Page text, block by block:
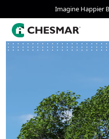
Imagine Happier